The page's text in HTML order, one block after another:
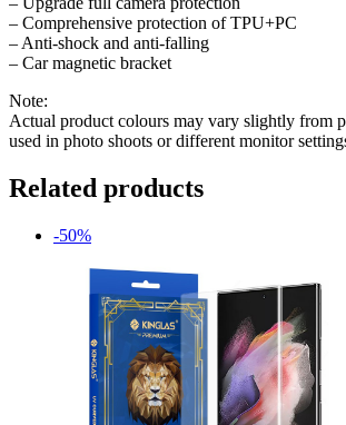
– Comprehensive protection of TPU+PC
– Anti-shock and anti-falling
– Car magnetic bracket
Note:
Actual product colours may vary slightly from
used in photo shoots or different monitor
Related products
-50%